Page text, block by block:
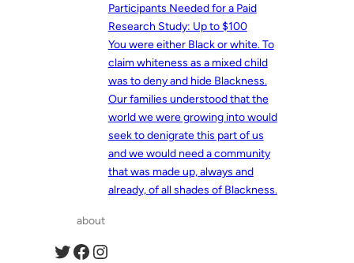
Participants Needed for a Paid
Research Study: Up to $100
You were either Black or white. To
claim whiteness as a mixed child
was to deny and hide Blackness.
Our families understood that the
world we were growing into would
seek to denigrate this part of us
and we would need a community
that was made up, always and
already, of all shades of Blackness.
about
Twitter Facebook Instagram